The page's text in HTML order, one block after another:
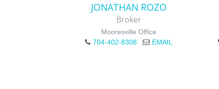
JONATHAN ROZO
Broker
Mooresville Office
704-402-8308
EMAIL